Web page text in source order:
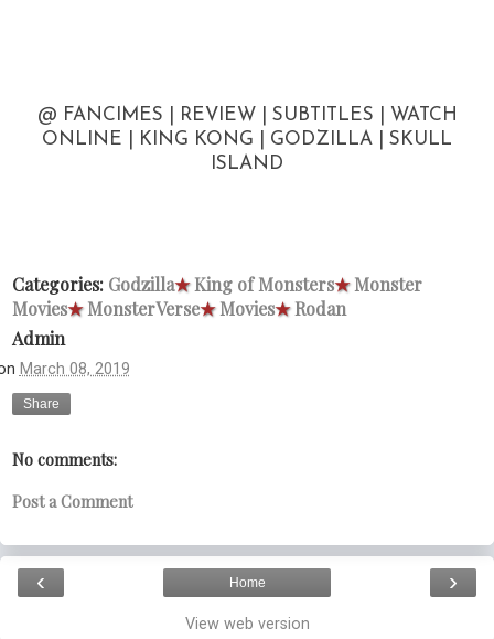
@ FANCIMES | REVIEW | SUBTITLES | WATCH
ONLINE | KING KONG | GODZILLA | SKULL
ISLAND
Categories: Godzilla★King of Monsters★ Monster
Movies★ MonsterVerse★ Movies★Rodan
Admin
March 08, 2019
Share
No comments:
Post a Comment
‹ ›
Home
View web version